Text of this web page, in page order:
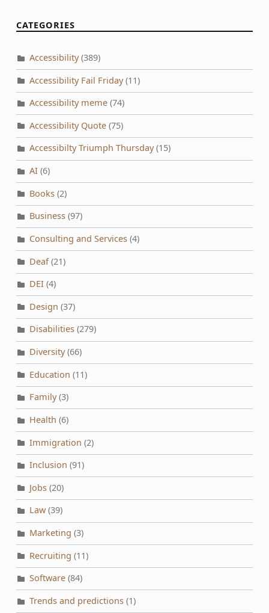
CATEGORIES
Accessibility(389)
Accessibility Fail Friday(11)
Accessibility meme(74)
Accessibility Quote(75)
Accessibilty Triumph Thursday(15)
AI(6)
Books(2)
Business(97)
Consulting and Services(4)
Deaf(21)
DEI(4)
Design (37)
Disabilities(279)
Diversity(66)
Education (11)
Family(3)
Health (6)
Immigration (2)
Inclusion (91)
Jobs(20)
Law(39)
Marketing (3)
Recruiting (11)
Software(84)
Trends and predictions(1)